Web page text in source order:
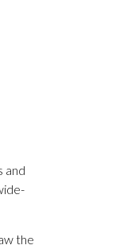
and
the